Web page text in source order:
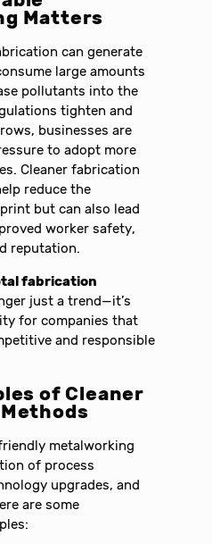
Matters
can generate
large amounts
pollutants into the
tighten and
businesses are
to adopt more
Cleaner fabrication
reduce the
but can also lead
worker safety,
reputation.
fabrication
just a trend—it’s
for companies that
and responsible
of Cleaner
metalworking
of process
upgrades, and
are some